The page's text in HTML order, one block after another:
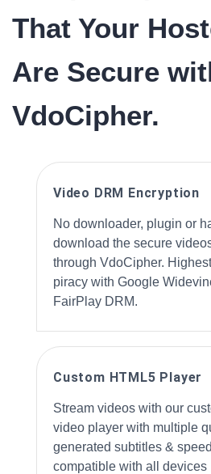
That Your
Are Secure
VdoCipher.
Video DRM Encryption
No downloader, plugin or
download the secure
through VdoCipher.
piracy with Google
FairPlay DRM.
Custom HTML5 Player
Stream videos with our
video player with multiple
generated subtitles &
compatible with all devices